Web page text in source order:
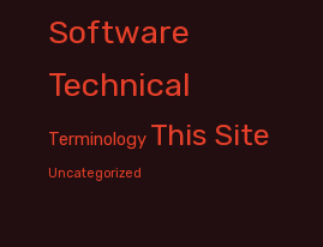
Software
Technical
Terminology This Site
Uncategorized